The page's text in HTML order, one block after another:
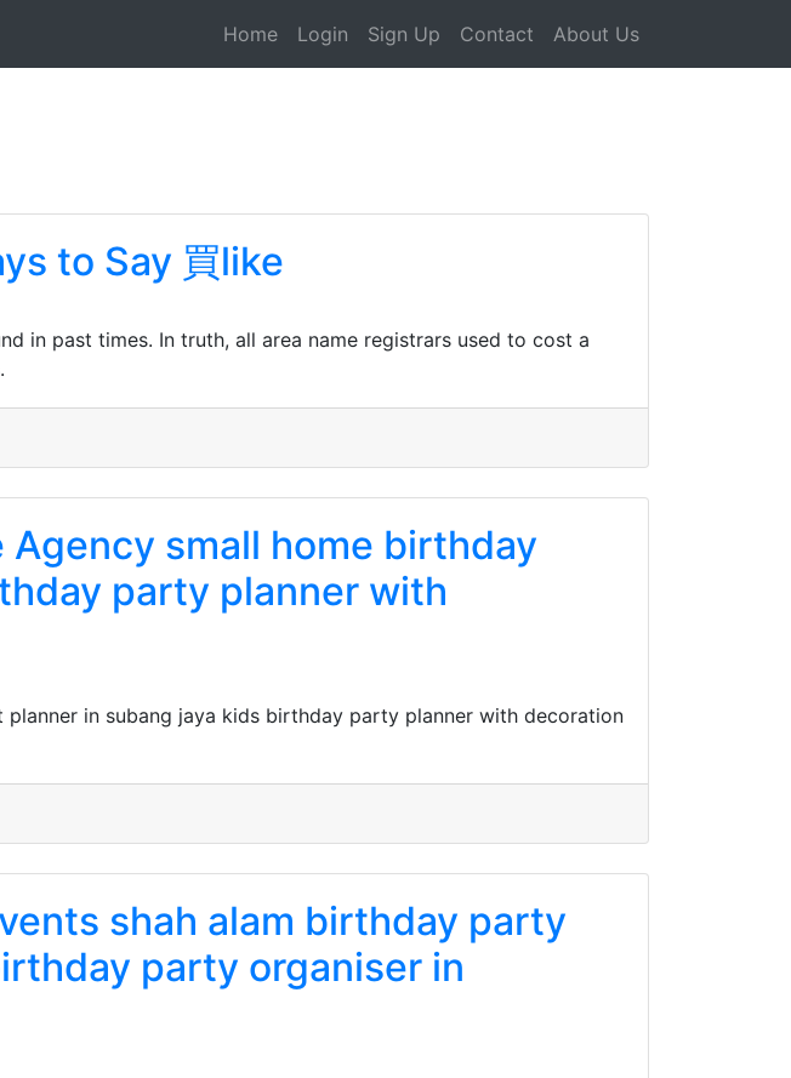
Home Login Sign Up Contact About Us
to Say 買like
in past times. In truth, all area name registrars used to cost a
small home birthday
party planner with
in subang jaya kids birthday party planner with decoration
shah alam birthday party
party organiser in